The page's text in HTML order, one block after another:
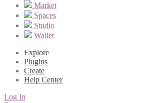
Market
Spaces
Studio
Wallet
Explore
Plugins
Create
Help Center
Log In